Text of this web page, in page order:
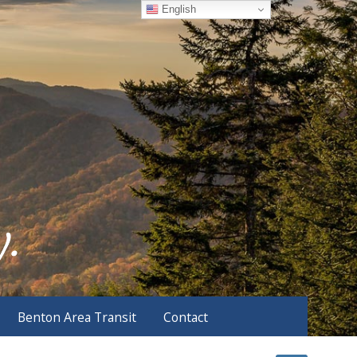
Benton Area Transit Contact
English